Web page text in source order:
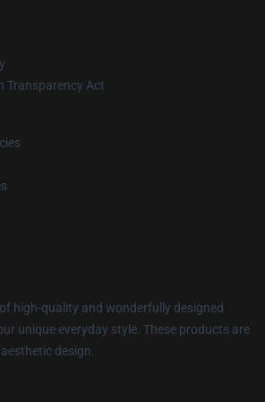
Transparency Act
high-quality and wonderfully designed
unique everyday style. These products are
design.